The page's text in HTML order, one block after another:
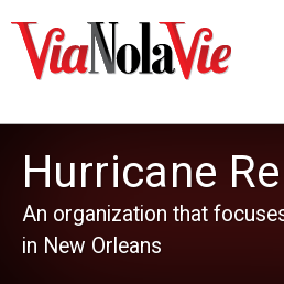
SIGNUP
Hurricane
An organization that
in New Orleans